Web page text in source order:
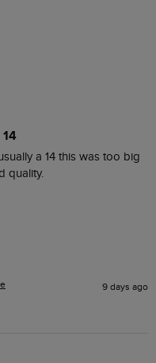
a 14 this was too big
quality.
9 days ago